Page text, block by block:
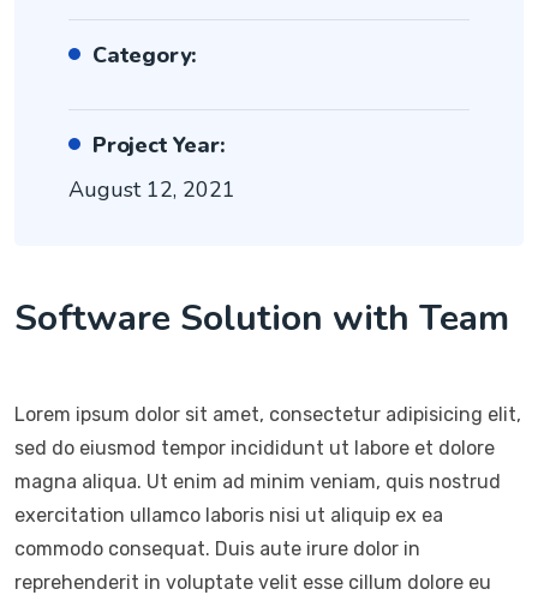
Category:
Project Year:
August 12, 2021
Software Solution with Team
Lorem ipsum dolor sit amet, consectetur adipisicing elit,
sed do eiusmod tempor incididunt ut labore et dolore
magna aliqua. Ut enim ad minim veniam, quis nostrud
exercitation ullamco laboris nisi ut aliquip ex ea
commodo consequat. Duis aute irure dolor in
reprehenderit in voluptate velit esse cillum dolore eu